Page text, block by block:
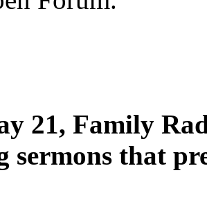
21, Family
sermons that